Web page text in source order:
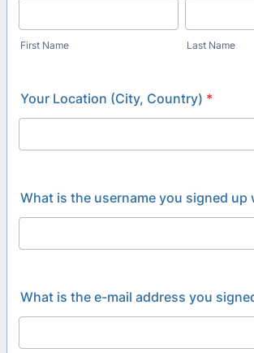
First Name Last Name
Your Location (City, Country) *
What is the username you signed up
What is the e-mail address you